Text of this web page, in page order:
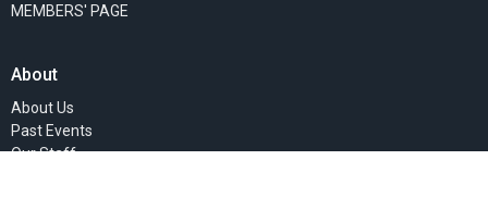
MEMBERS' PAGE
About
About Us
Past Events
Our Staff